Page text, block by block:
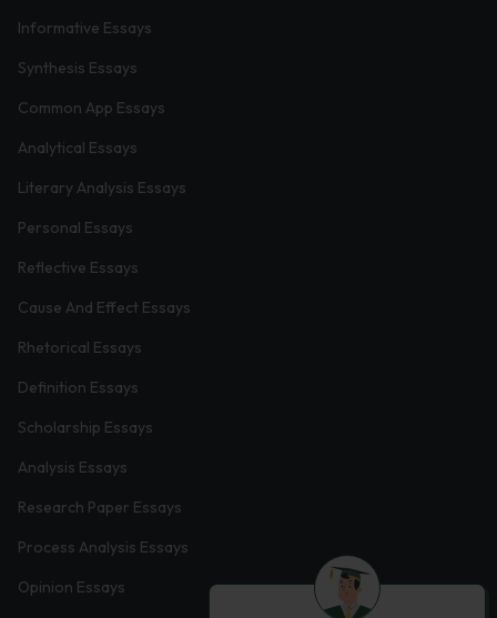
Informative Essays
Synthesis Essays
Common App Essays
Analytical Essays
Literary Analysis Essays
Personal Essays
Reflective Essays
Cause And Effect Essays
Rhetorical Essays
Definition Essays
Scholarship Essays
Analysis Essays
Research Paper Essays
Process Analysis Essays
Opinion Essays